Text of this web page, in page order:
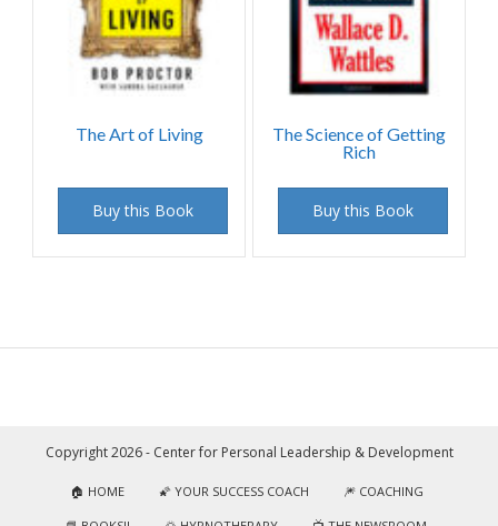
The Art of Living
Buy this Book
The Science of Getting
Rich
Buy this Book
Copyright 2026 - Center for Personal Leadership & Development
🏠 HOME 🌠 YOUR SUCCESS COACH 🎆 COACHING